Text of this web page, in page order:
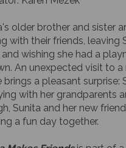
with their friends, leaving
and wishing she had a
An unexpected visit to a
brings a pleasant surprise:
with her grandparents
Sunita and her new
a fun day together.